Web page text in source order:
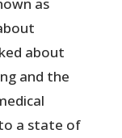
about
and the
a state of